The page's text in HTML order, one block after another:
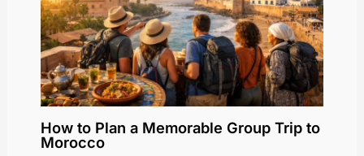
How to Plan a Memorable Group Trip to
Morocco